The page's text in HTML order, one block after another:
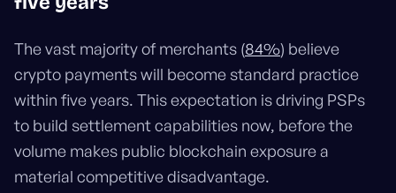
The vast majority of merchants (84%) believe
crypto payments will become standard practice
within five years. This expectation is driving PSPs
to build settlement capabilities now, before the
volume makes public blockchain exposure a
material competitive disadvantage.